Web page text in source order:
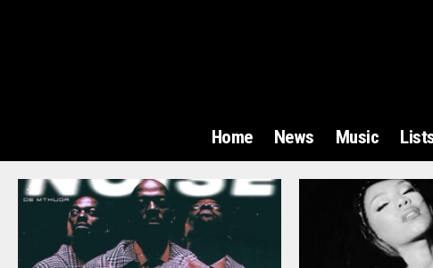
Home News Music